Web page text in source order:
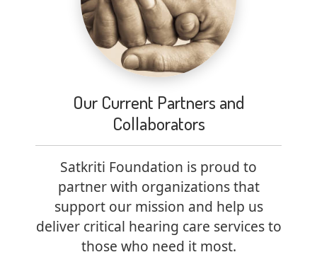
Our Current Partners and
Collaborators
Satkriti Foundation is proud to
partner with organizations that
support our mission and help us
deliver critical hearing care services to
those who need it most.